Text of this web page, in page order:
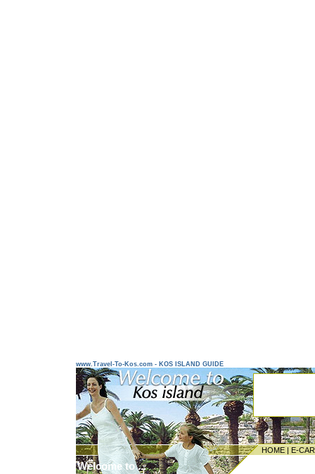
www.Travel-To-Kos.com - KOS ISLAND GUIDE
HOME | E-
Welcome to ...